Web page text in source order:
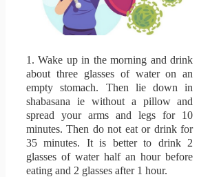
1.Wake up in the morning and drink
about three glasses of water on an
empty stomach. Then lie down in
shabasana ie without a pillow and
spread your arms and legs for 10
minutes.Then do not eat or drink for
35 minutes. It is better to drink 2
glasses of water half an hour before
eating and 2 glasses after 1 hour.